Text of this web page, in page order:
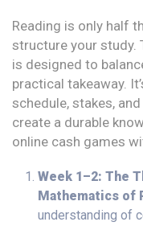
Reading is only half
structure your study.
is designed to
practical takeaway.
schedule, stakes,
create a durable
online cash games
Week 1–2: The
Mathematics of
understanding of